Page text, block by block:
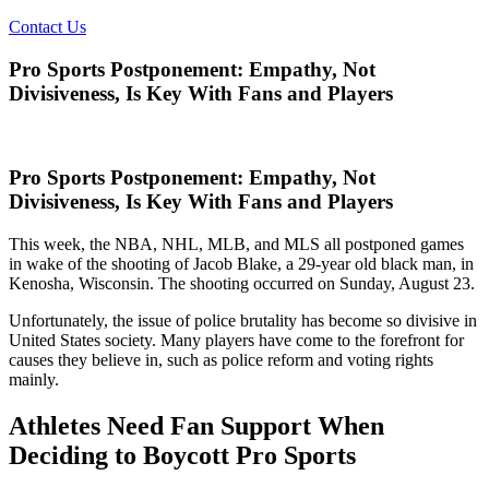
Contact Us
Pro Sports Postponement: Empathy, Not
Divisiveness, Is Key With Fans and Players
Pro Sports Postponement: Empathy, Not
Divisiveness, Is Key With Fans and Players
This week, the NBA, NHL, MLB, and MLS all postponed games
in wake of the shooting of Jacob Blake, a 29-year old black man, in
Kenosha, Wisconsin. The shooting occurred on Sunday, August 23.
Unfortunately, the issue of police brutality has become so divisive in
United States society. Many players have come to the forefront for
causes they believe in, such as police reform and voting rights
mainly.
Athletes Need Fan Support When
Deciding to Boycott Pro Sports